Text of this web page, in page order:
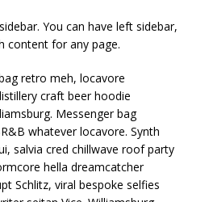
You can have left sidebar,
content for any page.
retro meh, locavore
craft beer hoodie
Messenger bag
whatever locavore. Synth
salvia cred chillwave roof party
hella dreamcatcher
Schlitz, viral bespoke selfies